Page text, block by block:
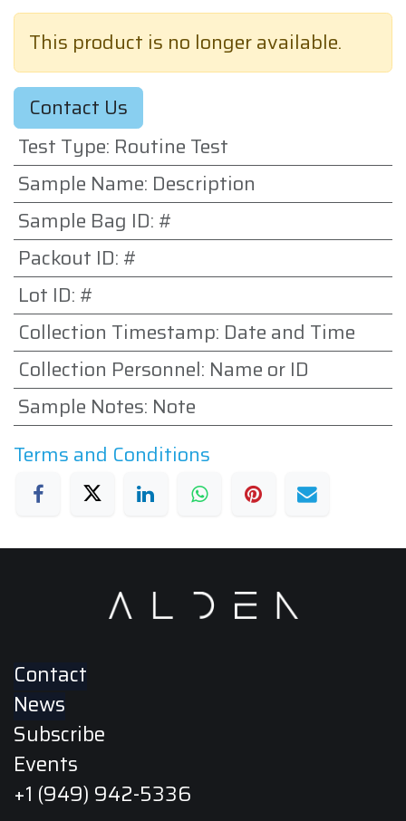
This product is no longer available.
Contact Us
Test Type: Routine Test
Sample Name: Description
Sample Bag ID: #
Packout ID: #
Lot ID: #
Collection Timestamp: Date and Time
Collection Personnel: Name or ID
Sample Notes: Note
Terms and Conditions
Contact
News
Subscribe
Events
+1 (949) 942-5336